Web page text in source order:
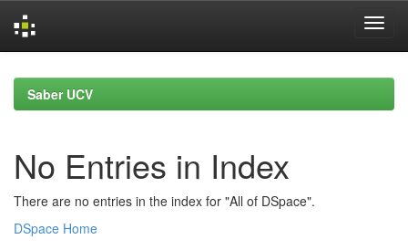
navigationSaber UCV
No Entries in Index
There are no entries in the index for "All of DSpace".
DSpace Home